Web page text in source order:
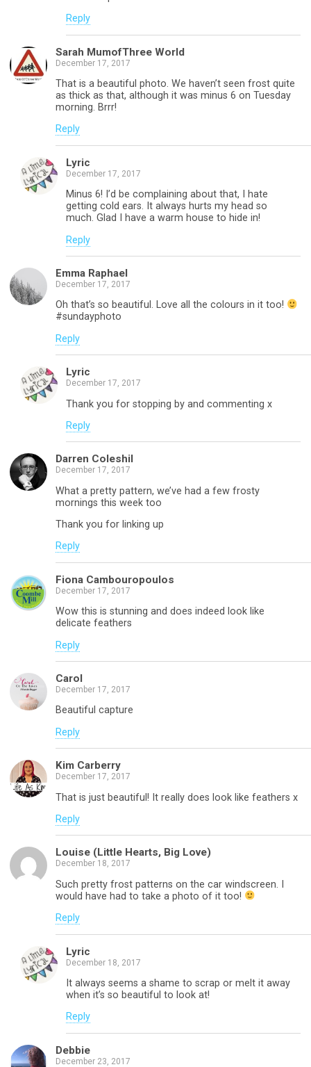
Reply
Sarah MumofThree World
December 17, 2017
That is a beautiful photo. We haven’t seen frost quite
as thick as that, although it was minus 6 on Tuesday
morning. Brrr!
Reply
Lyric
December 17, 2017
Minus 6! I’d be complaining about that, I hate
getting cold ears. It always hurts my head so
much. Glad I have a warm house to hide in!
Reply
Emma Raphael
December 17, 2017
Oh that’s so beautiful. Love all the colours in it too!
#sundayphoto
Reply
Lyric
December 17, 2017
Thank you for stopping by and commenting x
Reply
Darren Coleshil
December 17, 2017
What a pretty pattern, we’ve had a few frosty
mornings this week too
Thank you for linking up
Reply
Fiona Cambouropoulos
December 17, 2017
Wow this is stunning and does indeed look like
delicate feathers
Reply
Carol
December 17, 2017
Beautiful capture
Reply
Kim Carberry
December 17, 2017
That is just beautiful! It really does look like feathers x
Reply
Louise (Little Hearts, Big Love)
December 18, 2017
Such pretty frost patterns on the car windscreen. I
would have had to take a photo of it too!
Reply
Lyric
December 18, 2017
It always seems a shame to scrap or melt it away
when it’s so beautiful to look at!
Reply
Debbie
December 23, 2017